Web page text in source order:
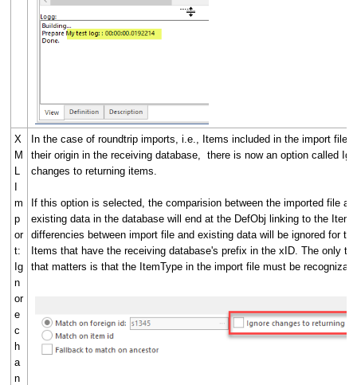
X
M
L
I
m
p
or
t:
Ig
n
or
e
c
h
a
n
In the case of roundtrip imports, i.e., Items included in the import file
their origin in the receiving database, there is now an option called
changes to returning items.
If this option is selected, the comparision between the imported file
existing data in the database will end at the DefObj linking to the
differencies between import file and existing data will be ignored for the
Items that have the receiving database's prefix in the xID. The only
that matters is that the ItemType in the import file must be